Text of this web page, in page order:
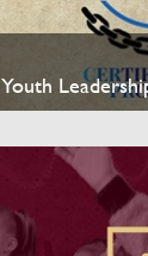
Youth
Watch Video